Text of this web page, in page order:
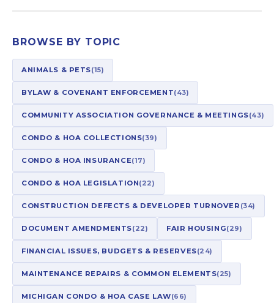
BROWSE BY TOPIC
ANIMALS & PETS(15)
BYLAW & COVENANT ENFORCEMENT(43)
COMMUNITY ASSOCIATION GOVERNANCE & MEETINGS(43)
CONDO & HOA COLLECTIONS(39)
CONDO & HOA INSURANCE(17)
CONDO & HOA LEGISLATION(22)
CONSTRUCTION DEFECTS & DEVELOPER TURNOVER (34)
DOCUMENT AMENDMENTS(22) FAIR HOUSING(29)
FINANCIAL ISSUES, BUDGETS & RESERVES(24)
MAINTENANCE REPAIRS & COMMON ELEMENTS(25)
MICHIGAN CONDO & HOA CASE LAW(66)